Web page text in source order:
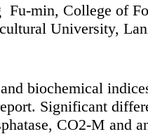
Fu-min, College of
University,
biochemical
Significant
CO2-M and